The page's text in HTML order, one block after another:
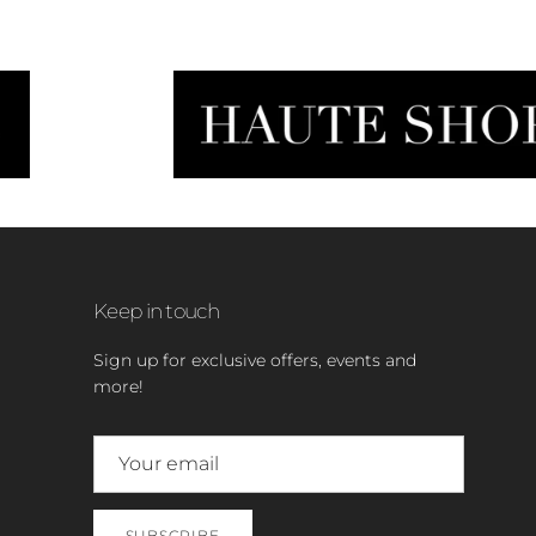
Keep in touch
Sign up for exclusive offers, events and
more!